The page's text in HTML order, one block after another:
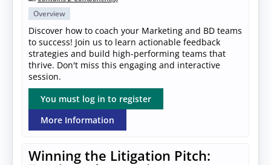
Overview
Discover how to coach your Marketing and BD teams
to success! Join us to learn actionable feedback
strategies and build high-performing teams that
thrive. Don't miss this engaging and interactive
session.
You must log in to register
More Information
Winning the Litigation Pitch: